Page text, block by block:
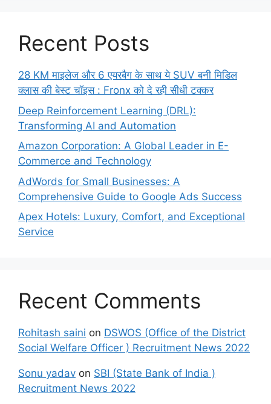
Recent Posts
28 KM माइलेज और 6 एयरबैग के साथ ये SUV बनी मिडिल
क्लास की बेस्ट चॉइस : Fronx को दे रही सीधी टक्कर
Deep Reinforcement Learning (DRL):
Transforming AI and Automation
Amazon Corporation: A Global Leader in E-
Commerce and Technology
AdWords for Small Businesses: A
Comprehensive Guide to Google Ads Success
Apex Hotels: Luxury, Comfort, and Exceptional
Service
Recent Comments
Rohitash saini on DSWOS (Office of the District
Social Welfare Officer ) Recruitment News 2022
Sonu yadav on SBI (State Bank of India )
Recruitment News 2022